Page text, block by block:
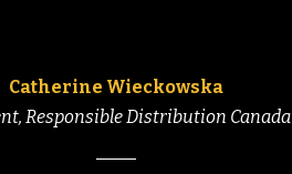
Catherine Wieckowska
Responsible Distribution Canada